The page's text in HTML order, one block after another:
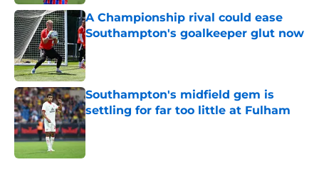
A Championship rival could ease
Southampton's goalkeeper glut now
Published by on Invalid Date
Southampton's midfield gem is
settling for far too little at Fulham
Published by on Invalid Date